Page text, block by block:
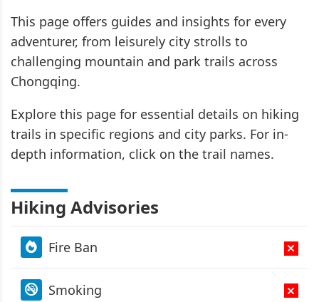
This page offers guides and insights for every
adventurer, from leisurely city strolls to
challenging mountain and park trails across
Chongqing.
Explore this page for essential details on hiking
trails in specific regions and city parks. For in-
depth information, click on the trail names.
Hiking Advisories
Fire Ban
Smoking